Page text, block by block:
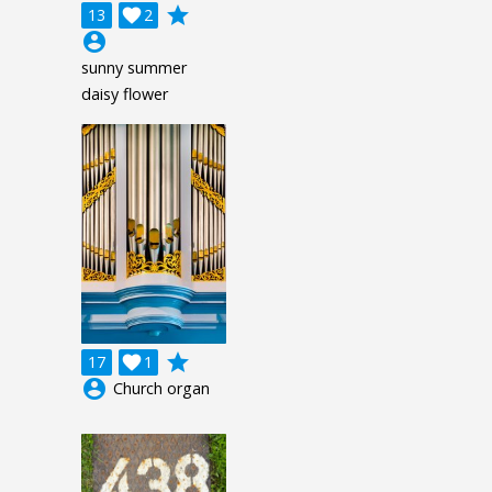
13 2

grade
account_circle
sunny summer
daisy flower
17 1

grade
account_circle Church organ